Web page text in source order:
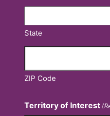
State
ZIP Code
Territory of Interest